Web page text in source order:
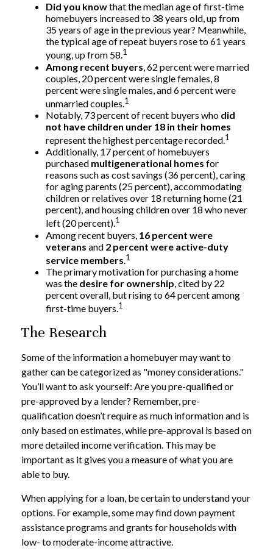
Did you knowthat the median age of first-time
homebuyers increased to 38 years old, up from
35 years of age in the previous year? Meanwhile,
the typical age of repeat buyers rose to 61 years
young, up from 58.1
Among recent buyers , 62 percent were married
couples, 20 percent were single females, 8
percent were single males, and 6 percent were
unmarried couples.1
Notably, 73 percent of recent buyers who did
not have children under 18 in their homes
represent the highest percentage recorded.1
Additionally, 17 percent of homebuyers
purchased multigenerational homes for
reasons such as cost savings (36 percent), caring
for aging parents (25 percent), accommodating
children or relatives over 18 returning home (21
percent), and housing children over 18 who never
left (20 percent).1
Among recent buyers, 16 percent were
veterans and 2 percent were active-duty
service members.1
The primary motivation for purchasing a home
was the desire for ownership, cited by 22
percent overall, but rising to 64 percent among
first-time buyers.1
The Research
Some of the information a homebuyer may want to
gather can be categorized as "money considerations."
You’ll want to ask yourself: Are you pre-qualified or
pre-approved by a lender? Remember, pre-
qualification doesn’t require as much information and is
only based on estimates, while pre-approval is based on
more detailed income verification. This may be
important as it gives you a measure of what you are
able to buy.
When applying for a loan, be certain to understand your
options. For example, some may find down payment
assistance programs and grants for households with
low- to moderate-income attractive.